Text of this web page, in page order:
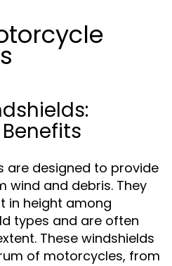
are designed to provide
wind and debris. They
in height among
types and are often
These windshields
of motorcycles, from